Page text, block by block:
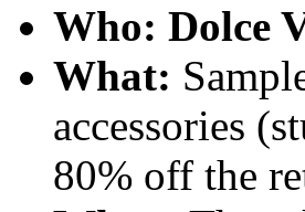
Who: Dolce
What:
accessories
80% off the